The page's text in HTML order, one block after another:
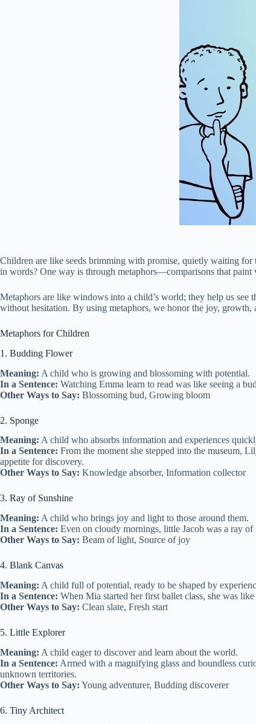
Children are like seeds brimming with promise, quietly waiting
in words? One way is through metaphors—comparisons that
Metaphors are like windows into a child’s world; they help us see
without hesitation. By using metaphors, we honor the joy,
Metaphors for Children
1. Budding Flower
Meaning: A child who is growing and blossoming with potential.
In a Sentence: Watching Emma learn to read was like seeing a
Other Ways to Say: Blossoming bud, Growing bloom
2. Sponge
Meaning: A child who absorbs information and experiences
In a Sentence: From the moment she stepped into the museum,
appetite for discovery.
Other Ways to Say: Knowledge absorber, Information collector
3. Ray of Sunshine
Meaning: A child who brings joy and light to those around them.
In a Sentence: Even on cloudy mornings, little Jacob was a ray
Other Ways to Say: Beam of light, Source of joy
4. Blank Canvas
Meaning: A child full of potential, ready to be shaped by
In a Sentence: When Mia started her first ballet class, she was
Other Ways to Say: Clean slate, Fresh start
5. Little Explorer
Meaning: A child eager to discover and learn about the world.
In a Sentence: Armed with a magnifying glass and boundless
unknown territories.
Other Ways to Say: Young adventurer, Budding discoverer
6. Tiny Architect